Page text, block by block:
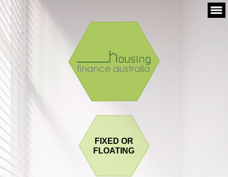
Skip
to
content
FIXED OR
FLOATING